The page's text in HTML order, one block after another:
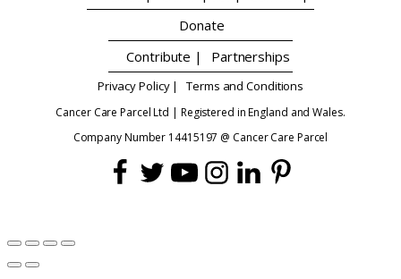
Donate
Contribute |
Partnerships
Privacy Policy | Terms and Conditions
Cancer Care Parcel Ltd | Registered in England and Wales.
Company Number 14415197 @ Cancer Care Parcel